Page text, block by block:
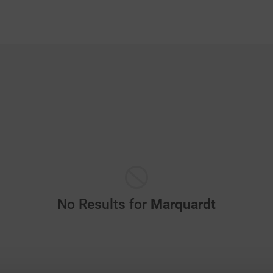
No Results for Marquardt